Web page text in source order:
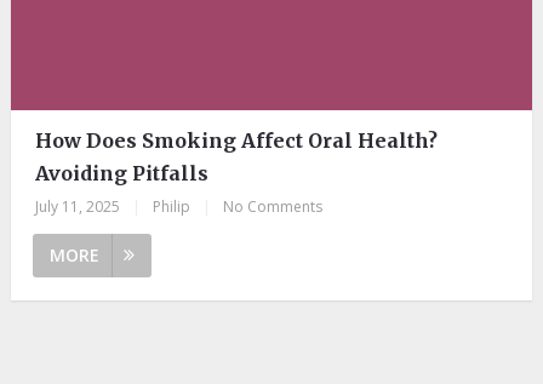
How Does Smoking Affect Oral Health?
Avoiding Pitfalls
July 11, 2025 Philip No Comments
MORE